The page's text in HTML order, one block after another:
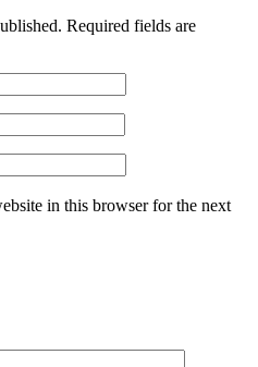
Required fields are
in this browser for the next